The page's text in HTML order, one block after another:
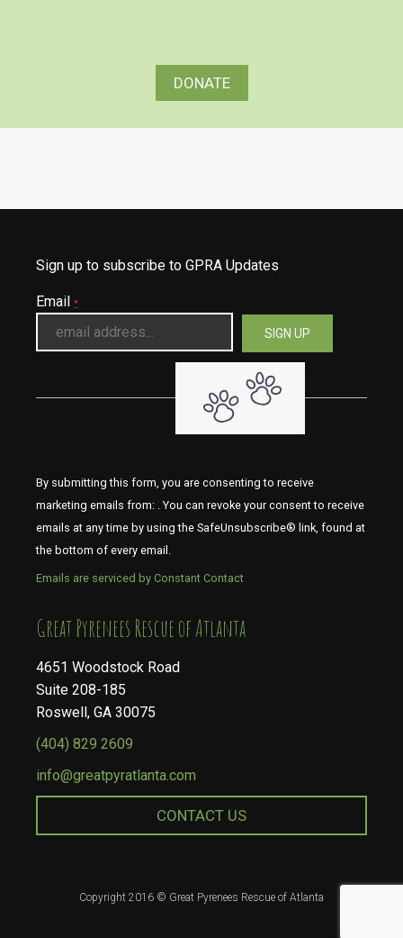
DONATE
Sign up to subscribe to GPRA Updates
Email *
By submitting this form, you are consenting to receive
marketing emails from: . You can revoke your consent to receive
emails at any time by using the SafeUnsubscribe® link, found at
the bottom of every email.
Emails are serviced by Constant Contact
​​​​​​​Great Pyrenees Rescue of Atlanta
4651 Woodstock Road
Suite 208-185
Roswell, GA 30075
(404) 829 2609
info@greatpyratlanta.com
CONTACT US
Copyright 2016 © Great Pyrenees Rescue of Atlanta